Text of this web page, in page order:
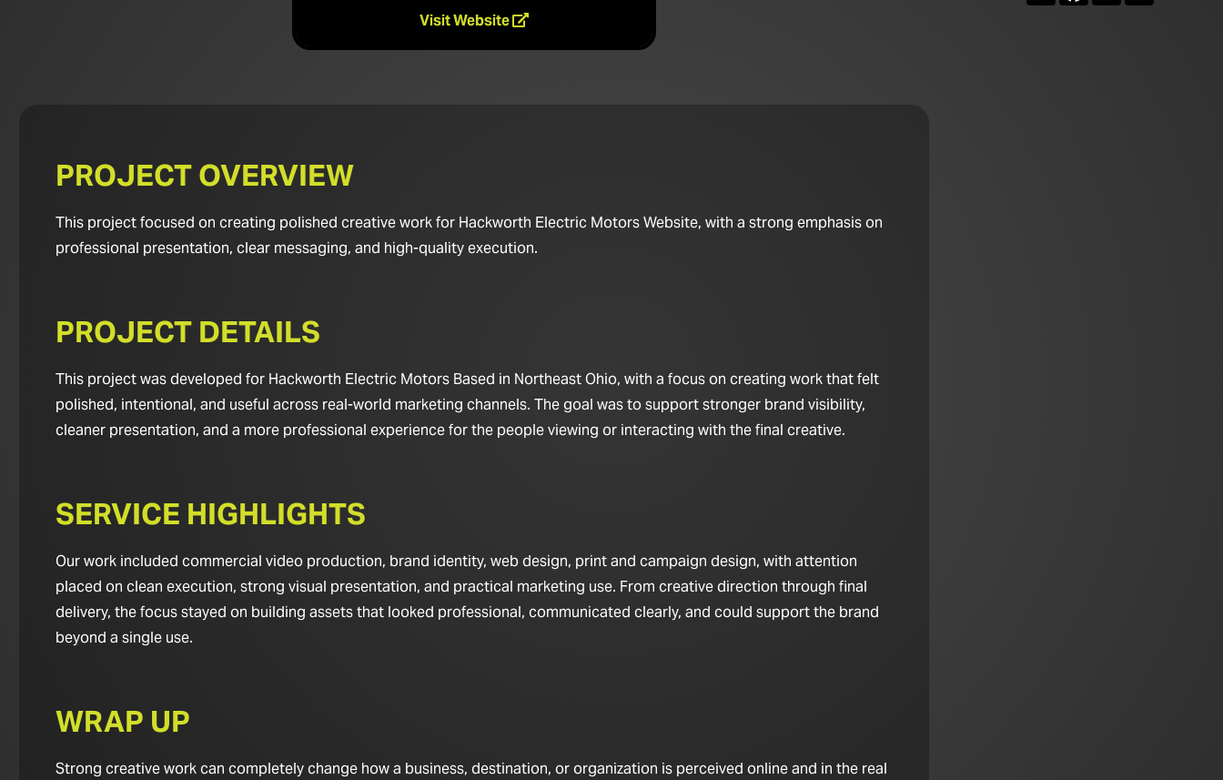
Visit Website
PROJECT OVERVIEW
This project focused on creating polished creative work for Hackworth Electric Motors Website, with a strong emphasis on
professional presentation, clear messaging, and high-quality execution.
PROJECT DETAILS
This project was developed for Hackworth Electric Motors Based in Northeast Ohio, with a focus on creating work that felt
polished, intentional, and useful across real-world marketing channels. The goal was to support stronger brand visibility,
cleaner presentation, and a more professional experience for the people viewing or interacting with the final creative.
SERVICE HIGHLIGHTS
Our work included commercial video production, brand identity, web design, print and campaign design, with attention
placed on clean execution, strong visual presentation, and practical marketing use. From creative direction through final
delivery, the focus stayed on building assets that looked professional, communicated clearly, and could support the brand
beyond a single use.
WRAP UP
Strong creative work can completely change how a business, destination, or organization is perceived online and in the real